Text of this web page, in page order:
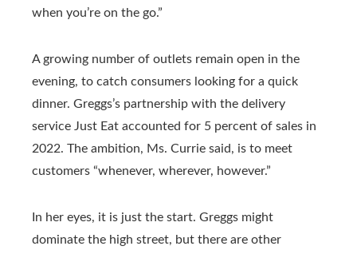
when you’re on the go.”
A growing number of outlets remain open in the
evening, to catch consumers looking for a quick
dinner. Greggs’s partnership with the delivery
service Just Eat accounted for 5 percent of sales in
2022. The ambition, Ms. Currie said, is to meet
customers “whenever, wherever, however.”
In her eyes, it is just the start. Greggs might
dominate the high street, but there are other